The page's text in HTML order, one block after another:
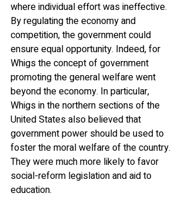
where individual effort was ineffective.
By regulating the economy and
competition, the government could
ensure equal opportunity. Indeed, for
Whigs the concept of government
promoting the general welfare went
beyond the economy. In particular,
Whigs in the northern sections of the
United States also believed that
government power should be used to
foster the moral welfare of the country.
They were much more likely to favor
social-reform legislation and aid to
education.